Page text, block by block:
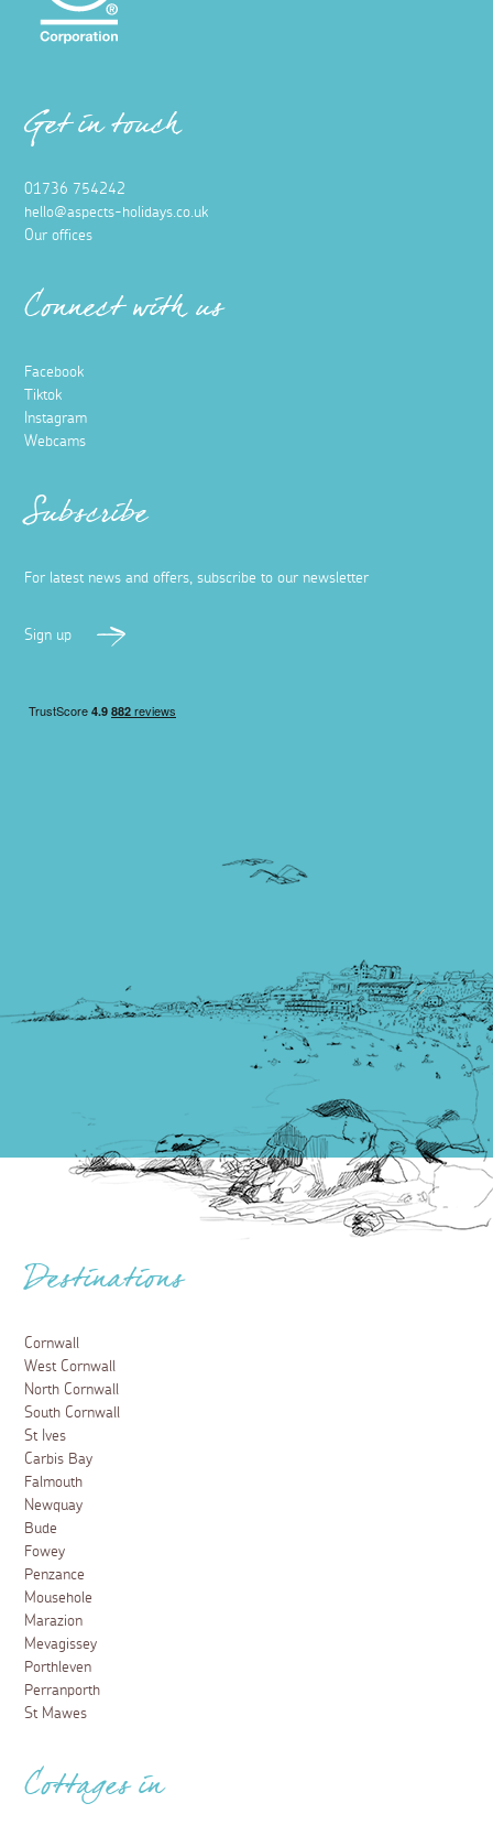
Get in touch
01736 754242
hello@aspects-holidays.co.uk
Our offices
Connect with us
Facebook
Tiktok
Instagram
Webcams
Subscribe
For latest news and offers, subscribe to our newsletter
Sign up
Destinations
Cornwall
West Cornwall
North Cornwall
South Cornwall
St Ives
Carbis Bay
Falmouth
Newquay
Bude
Fowey
Penzance
Mousehole
Marazion
Mevagissey
Porthleven
Perranporth
St Mawes
Cottages in